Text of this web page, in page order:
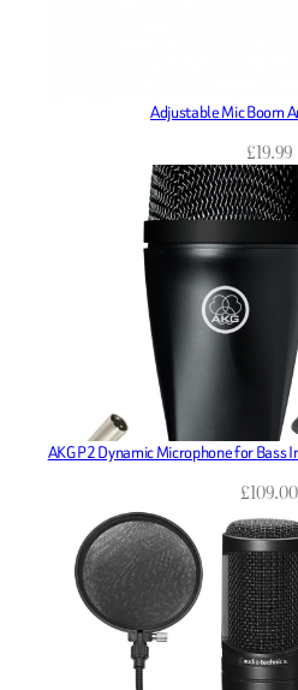
Adjustable Mic Boom
£19.99
AKG P2 Dynamic Microphone for Bass
£109.00